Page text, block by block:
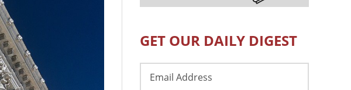
GET OUR DAILY DIGEST
Address